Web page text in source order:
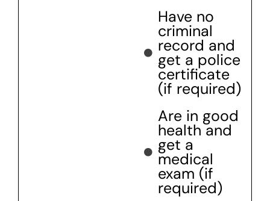
Have no
criminal
record and
get a police
certificate
(if required)
Are in good
health and
get a
medical
exam (if
required)